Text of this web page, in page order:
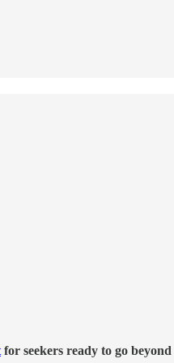
for seekers ready to go